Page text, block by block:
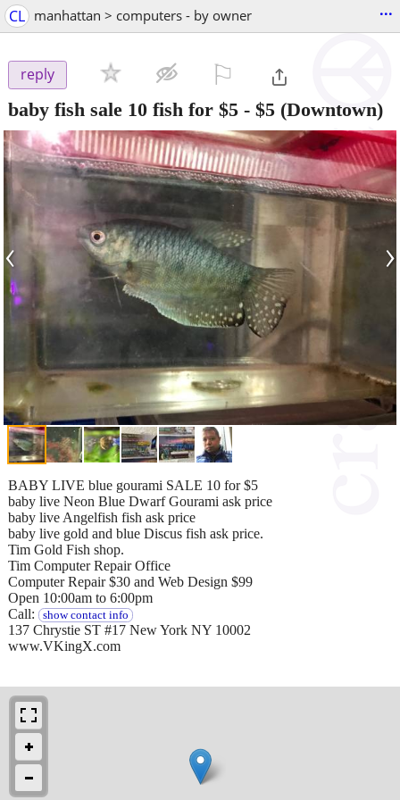
CL manhattan > computers - by owner ...
reply
baby fish sale 10 fish for $5 - $5 (Downtown)
‹ ›
BABY LIVE blue gourami SALE 10 for $5
baby live Neon Blue Dwarf Gourami ask price
baby live Angelfish fish ask price
baby live gold and blue Discus fish ask price.
Tim Gold Fish shop.
Tim Computer Repair Office
Computer Repair $30 and Web Design $99
Open 10:00am to 6:00pm
Call:
show contact info
137 Chrystie ST #17 New York NY 10002
www.VKingX.com